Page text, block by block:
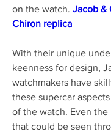
on the watch. Jacob &
Chiron replica
With their unique
keenness for design,
watchmakers have
these supercar
of the watch. Even
that could be seen